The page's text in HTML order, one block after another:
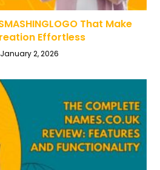
That Make
Effortless
January 2, 2026